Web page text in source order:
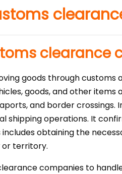
clearance
goods through
goods, and other
and border
shipping operations. It
obtaining the
territory.
companies to